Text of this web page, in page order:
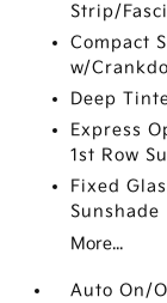
Strip/
Compact
w/
Deep
Express
1st Row
Fixed
Sunshade
More...
Auto On/